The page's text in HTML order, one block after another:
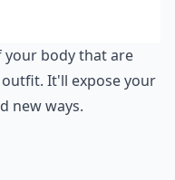
body that are
It'll expose your
new ways.